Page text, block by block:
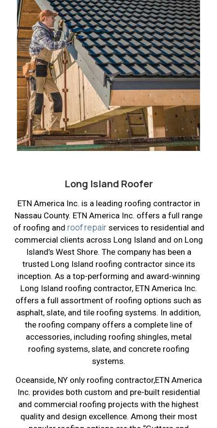
Long Island Roofer
ETN America Inc. is a leading roofing contractor in
Nassau County. ETN America Inc. offers a full range
of roofing and roof repairservices to residential and
commercial clients across Long Island and on Long
Island’s West Shore. The company has been a
trusted Long Island roofing contractor since its
inception. As a top-performing and award-winning
Long Island roofing contractor, ETN America Inc.
offers a full assortment of roofing options such as
asphalt, slate, and tile roofing systems. In addition,
the roofing company offers a complete line of
accessories, including roofing shingles, metal
roofing systems, slate, and concrete roofing
systems.
Oceanside, NY only roofing contractor,ETN America
Inc. provides both custom and pre-built residential
and commercial roofing projects with the highest
quality and design excellence. Among their most